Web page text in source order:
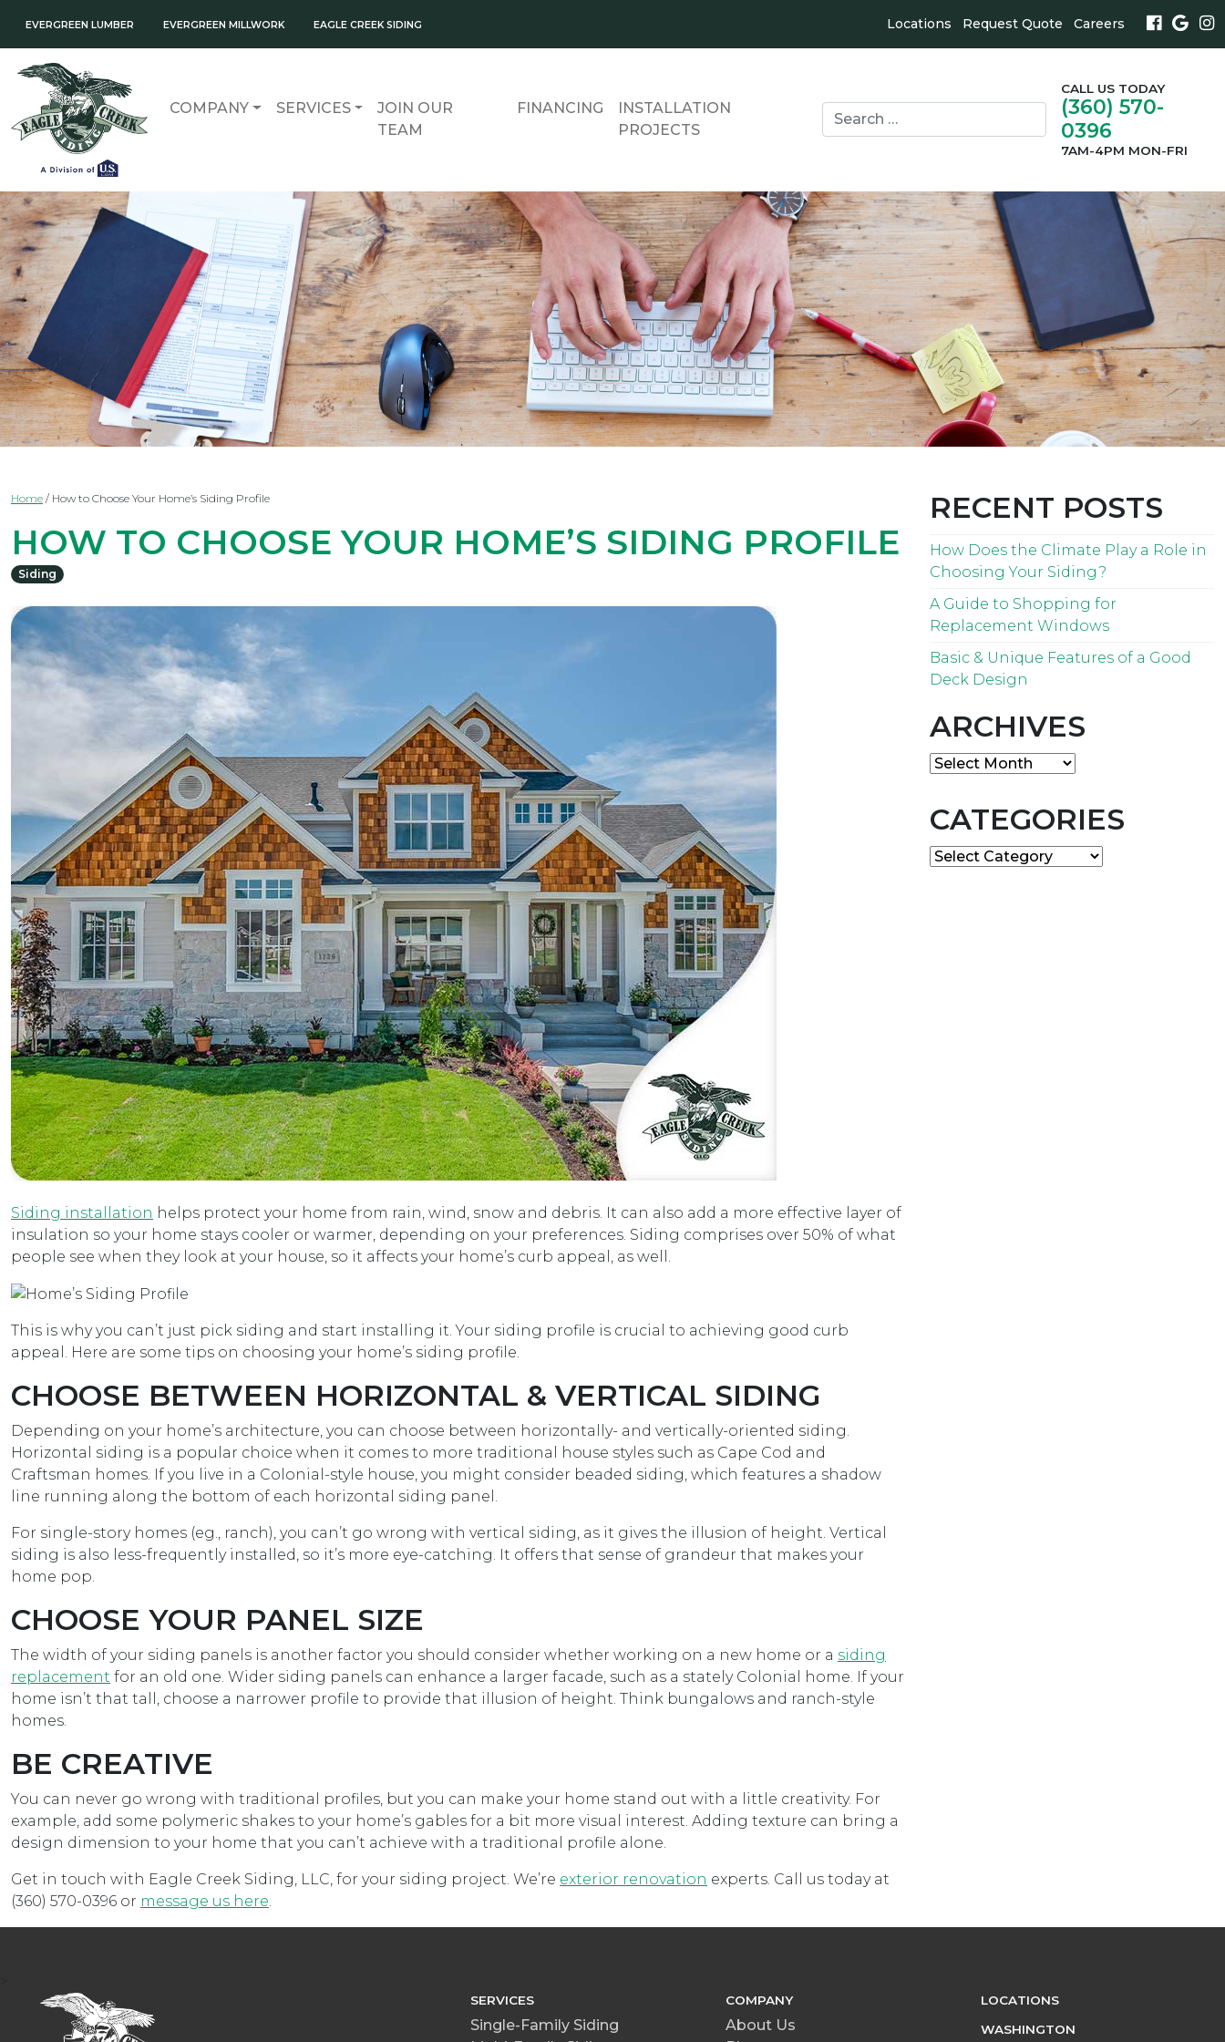
EVERGREEN LUMBER EVERGREEN MILLWORK EAGLE CREEK SIDING Locations Request Quote Careers
COMPANY SERVICES
JOIN OUR
TEAM
FINANCING
INSTALLATION
PROJECTS
CALL US TODAY
(360) 570-
0396
7AM-4PM MON-FRI
Search
for:
Home / How to Choose Your Home’s Siding Profile
HOW TO CHOOSE YOUR HOME’S SIDING PROFILE
Siding
Siding installation helps protect your home from rain, wind, snow and debris. It can also add a more effective layer of
insulation so your home stays cooler or warmer, depending on your preferences. Siding comprises over 50% of what
people see when they look at your house, so it affects your home’s curb appeal, as well.
This is why you can’t just pick siding and start installing it. Your siding profile is crucial to achieving good curb
appeal. Here are some tips on choosing your home’s siding profile.
CHOOSE BETWEEN HORIZONTAL & VERTICAL SIDING
Depending on your home’s architecture, you can choose between horizontally- and vertically-oriented siding.
Horizontal siding is a popular choice when it comes to more traditional house styles such as Cape Cod and
Craftsman homes. If you live in a Colonial-style house, you might consider beaded siding, which features a shadow
line running along the bottom of each horizontal siding panel.
For single-story homes (eg., ranch), you can’t go wrong with vertical siding, as it gives the illusion of height. Vertical
siding is also less-frequently installed, so it’s more eye-catching. It offers that sense of grandeur that makes your
home pop.
CHOOSE YOUR PANEL SIZE
The width of your siding panels is another factor you should consider whether working on a new home or a siding
replacement for an old one. Wider siding panels can enhance a larger facade, such as a stately Colonial home. If your
home isn’t that tall, choose a narrower profile to provide that illusion of height. Think bungalows and ranch-style
homes.
BE CREATIVE
You can never go wrong with traditional profiles, but you can make your home stand out with a little creativity. For
example, add some polymeric shakes to your home’s gables for a bit more visual interest. Adding texture can bring a
design dimension to your home that you can’t achieve with a traditional profile alone.
Get in touch with Eagle Creek Siding, LLC, for your siding project. We’re exterior renovation experts. Call us today at
(360) 570-0396 or message us here
RECENT POSTS
How Does the Climate Play a Role in
Choosing Your Siding?
A Guide to Shopping for
Replacement Windows
Basic & Unique Features of a Good
Deck Design
ARCHIVES
Archives
CATEGORIES
Categories
SERVICES
Single-Family Siding
COMPANY
About Us
LOCATIONS
WASHINGTON